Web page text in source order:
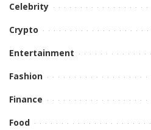
Celebrity
Crypto
Entertainment
Fashion
Finance
Food